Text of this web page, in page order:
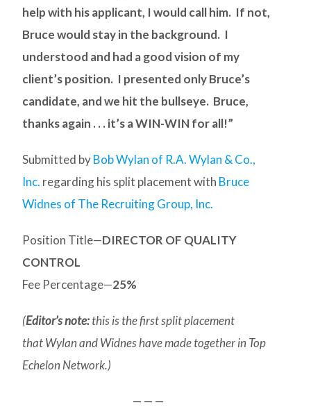
help with his applicant, I would call him. If not,
Bruce would stay in the background. I
understood and had a good vision of my
client’s position. I presented only Bruce’s
candidate, and we hit the bullseye. Bruce,
thanks again . . . it’s a WIN-WIN for all!”
Submitted byBob Wylan of R.A. Wylan & Co.,
Inc. regarding his split placement with Bruce
Widnes of The Recruiting Group, Inc.
Position Title—DIRECTOR OF QUALITY
CONTROL
Fee Percentage—25%
(Editor’s note:this is the first split placement
that Wylan and Widnes have made together in Top
Echelon Network.)
— — —